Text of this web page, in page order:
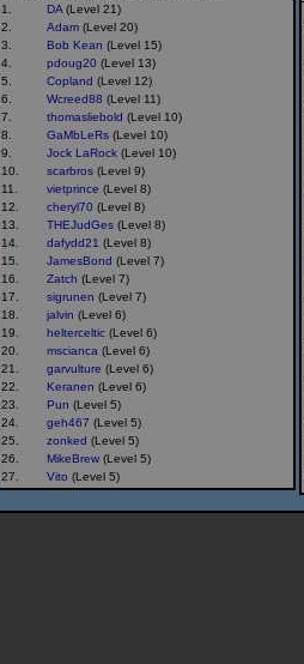
1.
DA (Level 21)
2.
Adam (Level 20)
3.
Bob Kean (Level 15)
4.
pdoug20 (Level 13)
5.
Copland (Level 12)
6.
Wcreed88 (Level 11)
7.
thomasliebold (Level 10)
8.
GaMbLeRs (Level 10)
9.
Jock LaRock (Level 10)
10.
scarbros (Level 9)
11.
vietprince (Level 8)
12.
cheryl70 (Level 8)
13.
THEJudGes (Level 8)
14.
dafydd21 (Level 8)
15.
JamesBond (Level 7)
16.
Zatch (Level 7)
17.
sigrunen (Level 7)
18.
jalvin (Level 6)
19.
helterceltic (Level 6)
20.
mscianca (Level 6)
21.
garvulture (Level 6)
22.
Keranen (Level 6)
23.
Pun (Level 5)
24.
geh467 (Level 5)
25.
zonked (Level 5)
26.
MikeBrew (Level 5)
27.
Vito (Level 5)
28.
GGG(Level 5)
29.
The Nuggets(Level 5)